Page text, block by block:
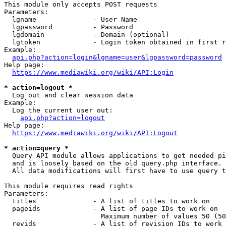
This module only accepts POST requests
Parameters:
  lgname              - User Name
  lgpassword          - Password
  lgdomain            - Domain (optional)
lgtoken             - Login token obtained in first
Example:
api.php?action=login&lgname=user&lgpassword=password
Help page:
https://www.mediawiki.org/wiki/API:Login
* action=logout *
  Log out and clear session data
Example:
  Log the current user out:
api.php?action=logout
Help page:
https://www.mediawiki.org/wiki/API:Logout
* action=query *
Query API module allows applications to get needed
  and is loosely based on the old query.php interface.
All data modifications will first have to use query
This module requires read rights
Parameters:
  titles              - A list of titles to work on
  pageids             - A list of page IDs to work on
Maximum number of values 50
revids              - A list of revision IDs to work